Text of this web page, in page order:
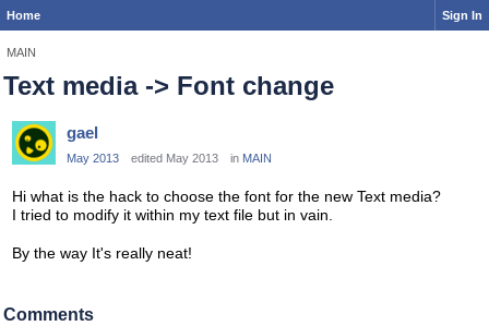
Home Sign In
MAIN
Text media -> Font change
gael
May 2013 edited May 2013 in MAIN
Hi what is the hack to choose the font for the new Text media?
I tried to modify it within my text file but in vain.
By the way It's really neat!
Comments